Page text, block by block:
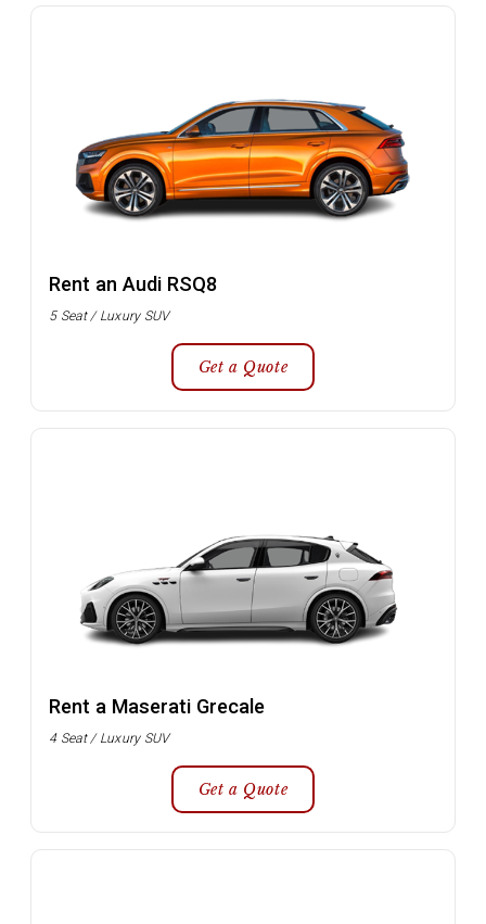
Rent an Audi RSQ8
5 Seat / Luxury SUV
Get a Quote
Rent a Maserati Grecale
4 Seat / Luxury SUV
Get a Quote